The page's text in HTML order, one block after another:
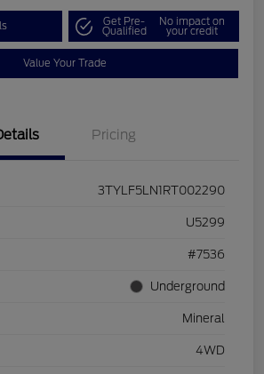
Get Pre-
Qualified
No impact on
your credit
Value Your Trade
Pricing
3TYLF5LN1RT002290
U5299
#7536
Underground
Mineral
4WD